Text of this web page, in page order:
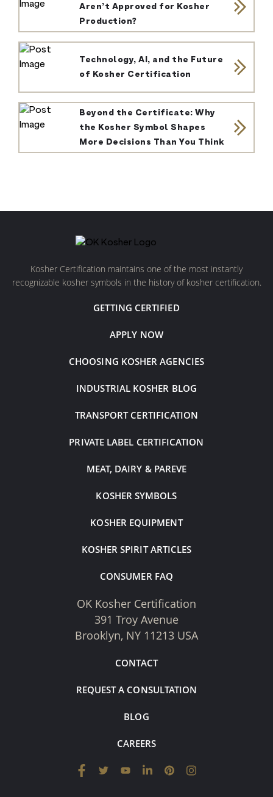
Aren’t Approved for Kosher
Production?
Technology, AI, and the Future
of Kosher Certification
Beyond the Certificate: Why
the Kosher Symbol Shapes
More Decisions Than You Think
Kosher Certification maintains one of the most instantly
recognizable kosher symbols in the history of kosher certification.
GETTING CERTIFIED
APPLY NOW
CHOOSING KOSHER AGENCIES
INDUSTRIAL KOSHER BLOG
TRANSPORT CERTIFICATION
PRIVATE LABEL CERTIFICATION
MEAT, DAIRY & PAREVE
KOSHER SYMBOLS
KOSHER EQUIPMENT
KOSHER SPIRIT ARTICLES
CONSUMER FAQ
OK Kosher Certification
391 Troy Avenue
Brooklyn, NY 11213 USA
CONTACT
REQUEST A CONSULTATION
BLOG
CAREERS